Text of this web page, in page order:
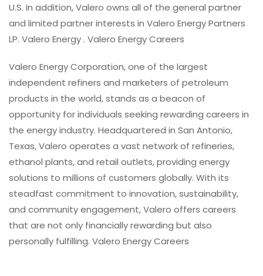
U.S. In addition, Valero owns all of the general partner
and limited partner interests in Valero Energy Partners
LP. Valero Energy . Valero Energy Careers
Valero Energy Corporation, one of the largest
independent refiners and marketers of petroleum
products in the world, stands as a beacon of
opportunity for individuals seeking rewarding careers in
the energy industry. Headquartered in San Antonio,
Texas, Valero operates a vast network of refineries,
ethanol plants, and retail outlets, providing energy
solutions to millions of customers globally. With its
steadfast commitment to innovation, sustainability,
and community engagement, Valero offers careers
that are not only financially rewarding but also
personally fulfilling. Valero Energy Careers